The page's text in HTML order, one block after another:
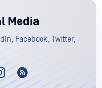
Media
Facebook, Twitter,